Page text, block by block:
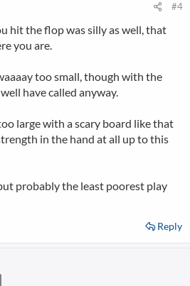
#4
hit the flop was silly as well, that
you are.
too small, though with the
have called anyway.
large with a scary board like that
in the hand at all up to this
probably the least poorest play
Reply